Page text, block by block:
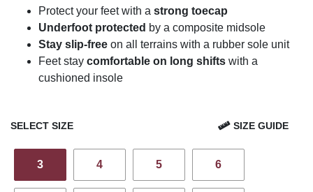
Protect your feet with a strong toecap
Underfoot protected by a composite midsole
Stay slip-free on all terrains with a rubber sole unit
Feet stay comfortable on long shifts with a
cushioned insole
SELECT SIZE SIZE GUIDE
3 4 5 6